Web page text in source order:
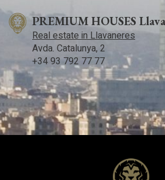
PREMIUM HOUSES
Real estate in Llavaneres
Avda. Catalunya, 2
+34 93 792 77 77